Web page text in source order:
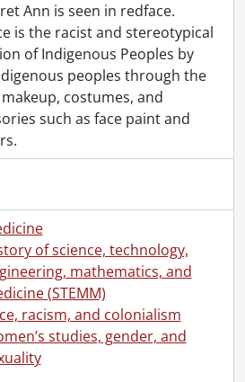
Ann is seen in redface.
is the racist and stereotypical
of Indigenous Peoples by
peoples through the
costumes, and
such as face paint and
of science, technology,
mathematics, and
(STEMM)
racism, and colonialism
studies, gender, and